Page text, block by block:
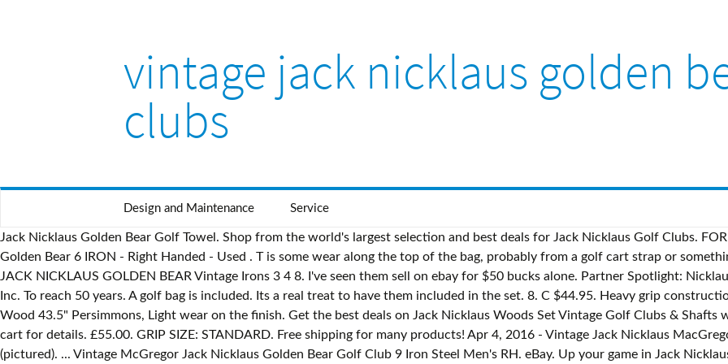
vintage jack nicklaus golden
clubs
Design and Maintenance Service
Jack Nicklaus Golden Bear Golf Towel. Shop from the world's largest selection and best deals for Jack Nicklaus Golf Clubs. FOR SALE! Woods 1,3,5. No major nicks or rust. ... Jack Nicklaus Golden Bear 6 IRON - Right Handed - Used . T is some wear along the top of the bag, probably from a golf cart strap or something. or Best Offer. Well taken care of original MacGregor Golf JACK NICKLAUS GOLDEN BEAR Vintage Irons 3 4 8. I've seen them sell on ebay for $50 bucks alone. Partner Spotlight: Nicklaus Companies extends landmark agreement with Japan’s Kosugi, Inc. To reach 50 years. A golf bag is included. Its a real treat to have them included in the set. 8. C $44.95. Heavy grip construction, 104 grams, to create counter-balanced putter feel. USED! 4 Wood 43.5" Persimmons, Light wear on the finish. Get the best deals on Jack Nicklaus Woods Set Vintage Golf Clubs & Shafts when you shop the largest online selection at eBay.com. View cart for details. £55.00. GRIP SIZE: STANDARD. Free shipping for many products! Apr 4, 2016 - Vintage Jack Nicklaus MacGregor Golden Bear Golf Ball Light evidence of play on the ball (pictured). ... Vintage McGregor Jack Nicklaus Golden Bear Golf Club 9 Iron Steel Men's RH. eBay. Up your game in Jack Nicklaus Clothing. Golden Bear Touch Series MTS-1 Golf Putter Cheap. Golden Bear logo white and green embroidered golf cap or hat from the 1998 Grand Opening of Reflection Bay Golf Course outside Las Vegas autographed in black Sharpie on the bill by the legendary Jack $75.00. £60.00. Join the email list for special offers and new product alerts. This article is more than 6 years old. Copyright © 1995-2021 eBay Inc. All Rights Reserved. Golden Bear Golf Club at Indigo Run Tee it up at one of the top-rated layouts among Hilton Head Island's many top-flight designs. Northern Bear golf course. Condition 203194747295 You are bidding on an extremely nice vintage set of Jack Nicklaus 163489223041 All the shafts in this set have a label wrap that reads Jack Nicklaus Golden Bear Tour Flight Steel USA . Oct 27, 2015 - Vintage Jack Nicklaus MacGregor Golden Bear Golf Ball Light chipping on the gold bear logo (pictured). MacGregor Jack Nicklaus Golden Bear Complete Vintage Golf Set! Will be wiped down and cleaned up before sale. Selling a vintage Jack Nicklaus Golden Bear mixed iron set.This set was a donation to our church, which I`m selling on their behalf.Set is in pretty nice condition. Markets. Golf Legend. Jack Nicklaus. $125.00. 2-9) MacGregor Grass-N-Sand System 50* PW MacGregor Jack Nicklaus Putter 25 Golf Tees 10 Golf Balls This is an amazing as well as RARE Vintage Lot. There seems to be a problem serving the request at this time, One stop shop for all things from your favorite brand, {"modules":["unloadOptimization","bandwidthDetection"],"unloadOptimization":{"browsers":{"Firefox":true,"Chrome":true}},"bandwidthDetection":{"url":"https://ir.ebaystatic.com/cr/v/c1/thirtysevens.jpg","maxViews":4,"imgSize":37,"expiry":300000,"timeout":250}}. Nicklaus is revered and recognized around the world. 1 decade ago. Skip to main content. A Jack Nicklaus Signature Course. Set of 9 MacGregor Jack Nicklaus Four Hundred golf clubs circa 1960s-1980s for sale. ... Jack Nicklaus Golden Bear ANA-TECH putter. Regular price $24.00 More Details. Book a Tee-Time or Best Offer. Shop with Afterpay on eligible items. From United … ... Jack Nicklaus Golden Bear Iron Set, Righty, 5-9 + New Putter, Great Starter Set. ... but it’s been a long time since Jack Nicklaus made his primary income from swinging a club. Pre-Owned. MACGREGOR JACK NICKLAUS Golden Bear Blade Golf Club Set Iron 3-PW Woods Vintage - $127.20. New Cobra King F9 One Length Irons 4-PW Steel Regular Flex H2972 Golf Traders Clubs. vintage MacGregor Jack Nicklaus Golden Bear golf club set- 10 clubs RH (Blasdell) $90. Driver 44.5" Persimmons, Light wear on the finish. Jack Nicklaus autographed Golden Bear logo golf cap or hat. £4.00. ... Vintage RH Nicklaus Masters Series Irons 2,3,4,6,7,8,9-super condition. Jack Nicklaus Golden Bear Nicklaus Div MacGregor XLNT, MacGregor Jack Nicklaus Golden Bear Golf Set, MINT, MacGregor Jack Nicklaus Golden Bear 3 Iron - Nice, Macgregor Jack Nicklaus Golden Bear Wedge Golf Club, Gorgeous Figure Skating Dress Ice Skating Dress. Nothing a good sew job can't fix though. As Long explains, White “was the best” at grinding clubs. vintage MacGregor Jack Nicklaus Golden Bear golf club set- 10 clubs RH (Blasdell) $90 Asst clubs 2 set irons putters jack nicklaus golden bear set complete (Fresno) $150 JLA FORUMS - … Indulge in playing a round of golf as only the legendary Golden Bear Jack Nicklaus could have envisioned and brought to life. This is a Rare , Vintage MacGregor Jack Nicklaus Golden Bear Complete Set. The Golden Bear Club is a Jack Nicklaus Signature-designed course. $999.00. £19.99. Free shipping for many products! Free shipping on many items ... Magregor Jack Nicklaus Golden Bear Golf Club Set 3 Woods 8 Irons 11 Golf Clubs . Your credit card or PayPal account will be charged. From United States. Vintage Jack Nicklaus Golden Bear Golf Balls 3 Sleeves 9 Balls & 1, sleeve Blue C $31.90 Vintage golf ball Lot of 4,Tommy Armour,Nicklaus,Browning hi power,Spirit of 76 Jack Nicklaus: The Golden Bear Still Roars Off The Course. Brand: Jack Nicklaus. Total of 10 clubs. full set 3 woods 9 irons vg condition with golden bear logo on wood clubface. Since its opening, it has become the centerpiece of the prestigious community of Keene’s Pointe. Top Rated Seller Top Rated Seller. MODEL:GOLDEN BEAR. Shop with confidence on eBay! FOR SALE! 086 Irons 2.3,4,5,6,7,8,9. The ball pictured is the ball for sale. JACK NICKLAUS GOLDEN Bear Forged Tour Blade Golf Clubs rare set irons 4 thru PW - $50.69. VINTAGE MACGREGOR JACK Nicklaus Golden Bear Iron Set 3-8 + P+S - $192.07. Shop by category. Jun 10, 2019 - Explore Nick Federico's board "Jack Nicklaus", followed by 410 people on Pinterest. Built six miles into the DeSoto National Forrest, the course offers a seemingly private golf experience as no two holes parallel another, and homes, roads, or … This set is numbered 1577 of 2500. 1. Sports £36.46 postage. sschaefer@forbes.com Former Staff. ... Vintage Jack Nicklaus Slazenger 2 Fairway Wood Steel Stiff Flex H2075. GRIP:8/ 1 0. List of golden bear golf clubs, user reviews, editorial reviews, golden bear golf clubs deals, used golden bear golf clubs and more - golfreview.com Jack Nicklaus: The Golden Bear Still Roars Off The Course. The Nicklaus Companies and its largest worldwide licensee, Kosugi Inc., today announced a